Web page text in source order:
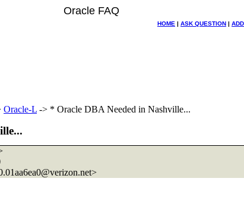
Oracle FAQ
HOME | ASK QUESTION |
Oracle-L -> * Oracle DBA Needed in Nashville...
net>